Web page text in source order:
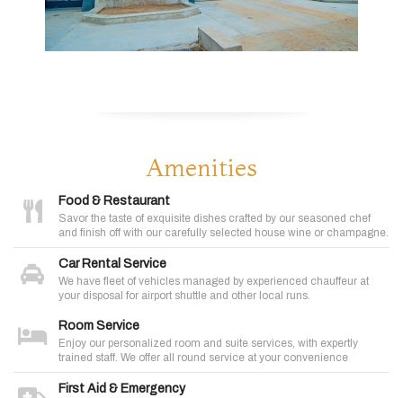
Amenities
Food & Restaurant
Savor the taste of exquisite dishes crafted by our seasoned chef
and finish off with our carefully selected house wine or champagne.
Car Rental Service
We have fleet of vehicles managed by experienced chauffeur at
your disposal for airport shuttle and other local runs.
Room Service
Enjoy our personalized room and suite services, with expertly
trained staff. We offer all round service at your convenience
First Aid & Emergency